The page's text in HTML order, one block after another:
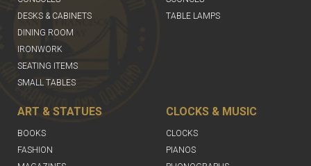
DESKS & CABINETS
DINING ROOM
IRONWORK
SEATING ITEMS
SMALL TABLES
TABLE LAMPS
ART & STATUES
BOOKS
FASHION
CLOCKS & MUSIC
CLOCKS
PIANOS